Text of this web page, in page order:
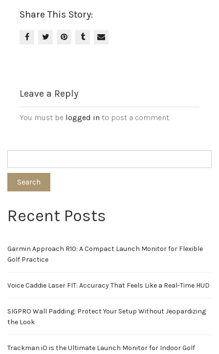
Share This Story:
Leave a Reply
You must be logged in to post a comment.
Search
Recent Posts
Garmin Approach R10: A Compact Launch Monitor for Flexible
Golf Practice
Voice Caddie Laser FIT: Accuracy That Feels Like a Real-Time HUD
SIGPRO Wall Padding: Protect Your Setup Without Jeopardizing
the Look
Trackman iO is the Ultimate Launch Monitor for Indoor Golf